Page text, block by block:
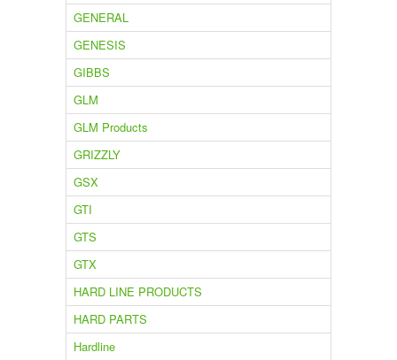
GENERAL
GENESIS
GIBBS
GLM
GLM Products
GRIZZLY
GSX
GTI
GTS
GTX
HARD LINE PRODUCTS
HARD PARTS
Hardline